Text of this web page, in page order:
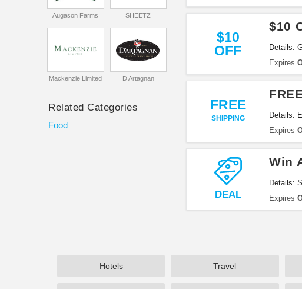
$10
OFF
$10
Details:
Expires
FREE
SHIPPING
Details:
Expires
DEAL
Win
Details:
Expires
Augason Farms SHEETZ
Mackenzie Limited D Artagnan
Related Categories
Food
Hotels Travel